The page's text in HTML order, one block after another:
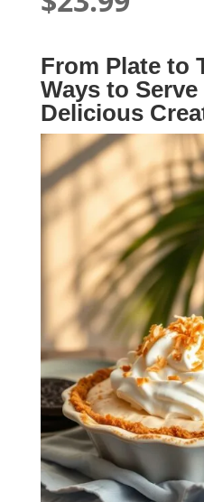
From Plate to
Ways to Serve
Delicious